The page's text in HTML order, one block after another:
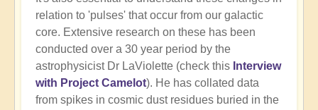
relation to 'pulses' that occur from our galactic
core. Extensive research on these has been
conducted over a 30 year period by the
astrophysicist Dr LaViolette (check this Interview
with Project Camelot). He has collated data
from spikes in cosmic dust residues buried in the